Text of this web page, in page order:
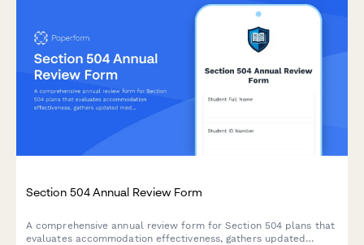
Section 504 Annual Review Form
A comprehensive annual review form for Section 504 plans that
evaluates accommodation effectiveness, gathers updated